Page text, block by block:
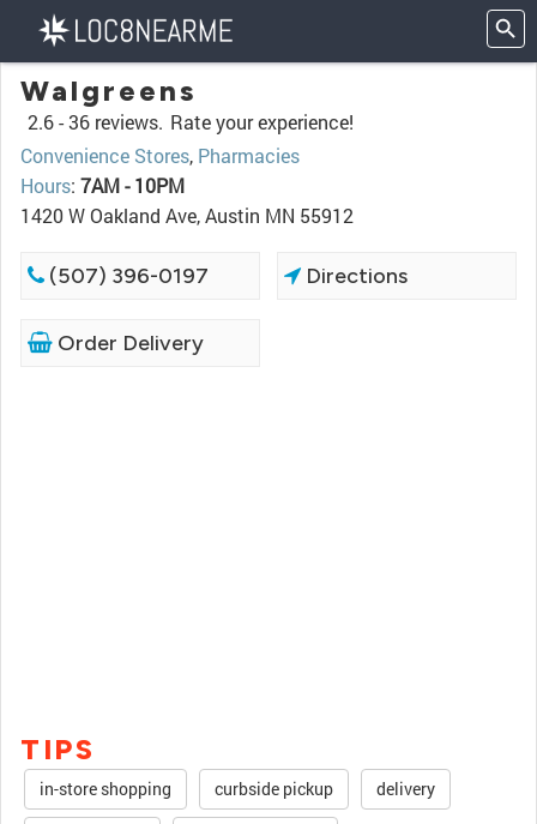
Walgreens
2.6 -36 reviews. Rate your experience!
Convenience Stores, Pharmacies
Hours: 7AM - 10PM
1420 W Oakland Ave, Austin MN 55912
(507) 396-0197 Directions
Order Delivery
TIPS
in-store shopping curbside pickup delivery